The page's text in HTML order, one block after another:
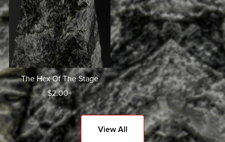
The Hex Of The Stage
$2.00+
View All